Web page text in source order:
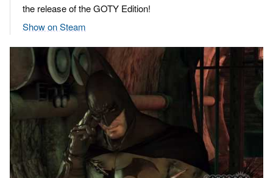
the release of the GOTY Edition!
Show on Steam